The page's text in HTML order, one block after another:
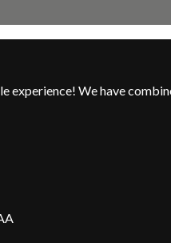
experience! We have